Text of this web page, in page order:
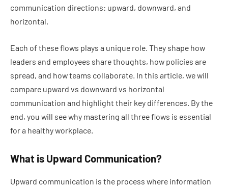
communication directions: upward, downward, and
horizontal.
Each of these flows plays a unique role. They shape how
leaders and employees share thoughts, how policies are
spread, and how teams collaborate. In this article, we will
compare upward vs downward vs horizontal
communication and highlight their key differences. By the
end, you will see why mastering all three flows is essential
for a healthy workplace.
What is Upward Communication?
Upward communication is the process where information